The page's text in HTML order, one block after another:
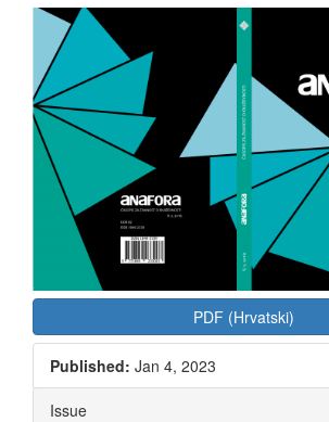
Article
Sidebar
PDF (Hrvatski)
Published: Jan 4, 2023
Issue